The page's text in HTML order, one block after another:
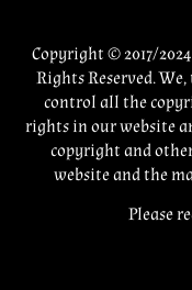
Copyright © 2017/
Rights Reserved.
control all the
rights in our website
copyright and
website and the
Please